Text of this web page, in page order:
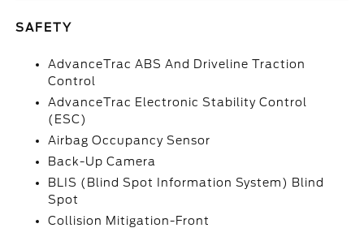
SAFETY
AdvanceTrac ABS And Driveline Traction
Control
AdvanceTrac Electronic Stability Control
(ESC)
Airbag Occupancy Sensor
Back-Up Camera
BLIS (Blind Spot Information System) Blind
Spot
Collision Mitigation-Front